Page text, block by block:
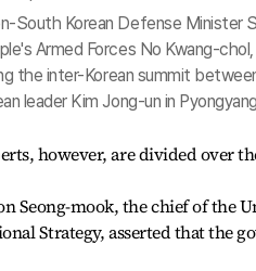
South Korean Defense Minister
Armed Forces No Kwang-
the inter-Korean summit
leader Kim Jong-un in
however, are divided over
Seong-mook, the chief of the
Strategy, asserted that the